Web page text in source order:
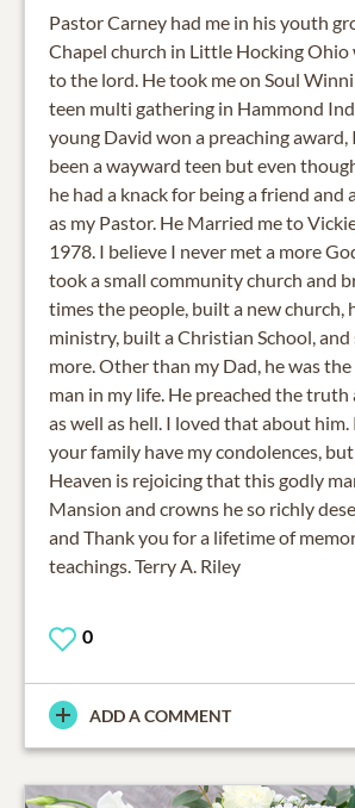
Pastor Carney had me in his youth
Chapel church in Little Hocking Ohio
to the lord. He took me on Soul
teen multi gathering in Hammond
young David won a preaching award,
been a wayward teen but even
he had a knack for being a friend and
as my Pastor. He Married me to
1978. I believe I never met a more
took a small community church and
times the people, built a new church,
ministry, built a Christian School, and
more. Other than my Dad, he was
man in my life. He preached the truth
as well as hell. I loved that about him.
your family have my condolences,
Heaven is rejoicing that this godly
Mansion and crowns he so richly
and Thank you for a lifetime of
teachings. Terry A. Riley
0
ADD A COMMENT